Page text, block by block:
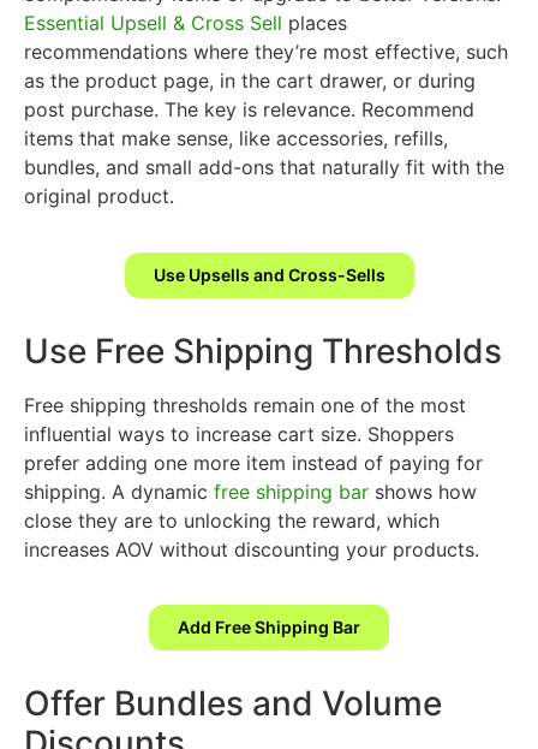
Essential Upsell & Cross Sell places
recommendations where they’re most effective, such
as the product page, in the cart drawer, or during
post purchase. The key is relevance. Recommend
items that make sense, like accessories, refills,
bundles, and small add-ons that naturally fit with the
original product.
Use Upsells and Cross-Sells
Use Free Shipping Thresholds
Free shipping thresholds remain one of the most
influential ways to increase cart size. Shoppers
prefer adding one more item instead of paying for
shipping. A dynamic free shipping bar shows how
close they are to unlocking the reward, which
increases AOV without discounting your products.
Add Free Shipping Bar
Offer Bundles and Volume